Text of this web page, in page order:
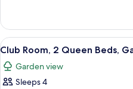
Garden
View
Room,
Queen
Garden
View
View
all
photos
for
3
Club Room, 2 Queen Beds,
Garden view
Sleeps 4